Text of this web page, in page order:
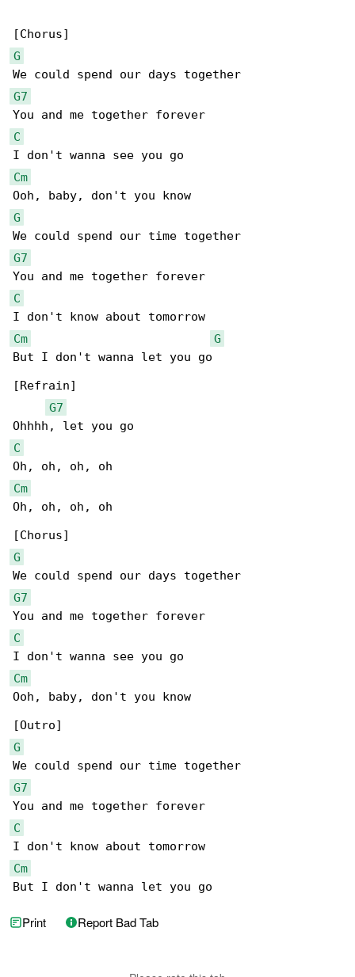
G
G7
C
Cm
G
G7
C
Cm
G
But I don't wanna let you go
[Refrain]
G7
C
Cm
Oh, oh, oh, oh
G
G7
C
Cm
Ooh, baby, don't you know
G
G7
C
Cm
But I don't wanna let you go
Print Report Bad Tab